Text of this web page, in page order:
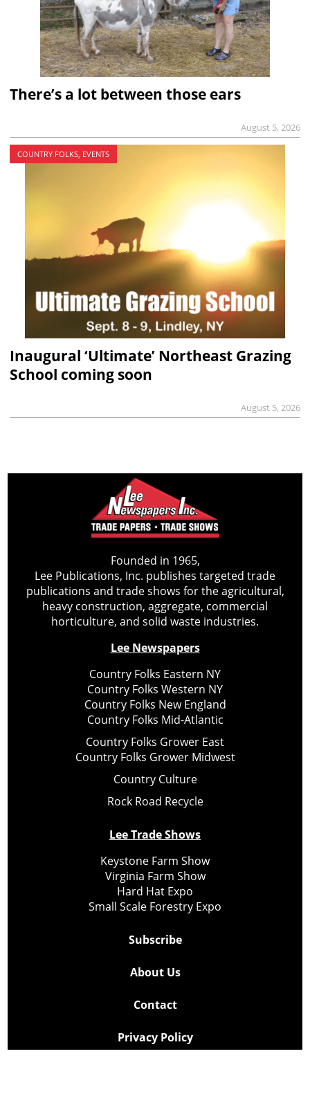
There’s a lot between those ears
August 5, 2026
COUNTRY FOLKS, EVENTS
Inaugural ‘Ultimate’ Northeast Grazing
School coming soon
August 5, 2026
Founded in 1965,
Lee Publications, Inc. publishes targeted trade
publications and trade shows for the agricultural,
heavy construction, aggregate, commercial
horticulture, and solid waste industries.
Lee Newspapers
Country Folks Eastern NY
Country Folks Western NY
Country Folks New England
Country Folks Mid-Atlantic
Country Folks Grower East
Country Folks Grower Midwest
Country Culture
Rock Road Recycle
Lee Trade Shows
Keystone Farm Show
Virginia Farm Show
Hard Hat Expo
Small Scale Forestry Expo
Subscribe
About Us
Contact
Privacy Policy